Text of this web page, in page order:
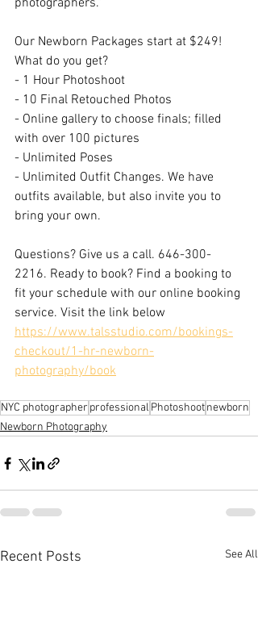
photographers."
Our Newborn Packages start at $249!
What do you get?
- 1 Hour Photoshoot
- 10 Final Retouched Photos
- Online gallery to choose finals; filled
with over 100 pictures
- Unlimited Poses
- Unlimited Outfit Changes. We have
outfits available, but also invite you to
bring your own.
Questions? Give us a call. 646-300-
2216. Ready to book? Find a booking to
fit your schedule with our online booking
service. Visit the link below
https://www.talsstudio.com/bookings-
checkout/1-hr-newborn-
photography/book
NYC photographer professional Photoshootnewborn
Newborn Photography
Recent Posts See All